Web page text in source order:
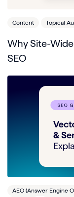
Content Topical
Why Site-
SEO
AEO (Answer Engine